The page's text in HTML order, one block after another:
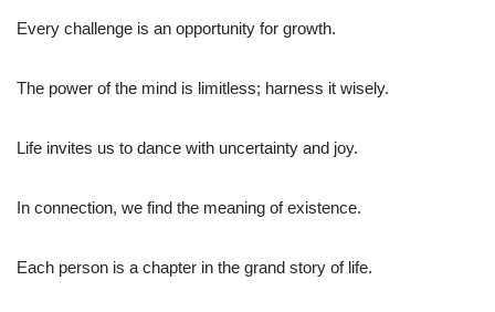
Every challenge is an opportunity for growth.
The power of the mind is limitless; harness it wisely.
Life invites us to dance with uncertainty and joy.
In connection, we find the meaning of existence.
Each person is a chapter in the grand story of life.